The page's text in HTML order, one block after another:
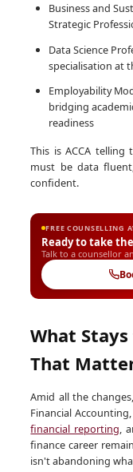
Business and
Strategic
Data Science
specialisation at
Employability
bridging
readiness
This is ACCA
must be data
confident.
FREE COUNSELLING
Ready to take
Talk to a counsellor
What
That
Amid all the
Financial
financial reporting,
finance career
isn't abandoning